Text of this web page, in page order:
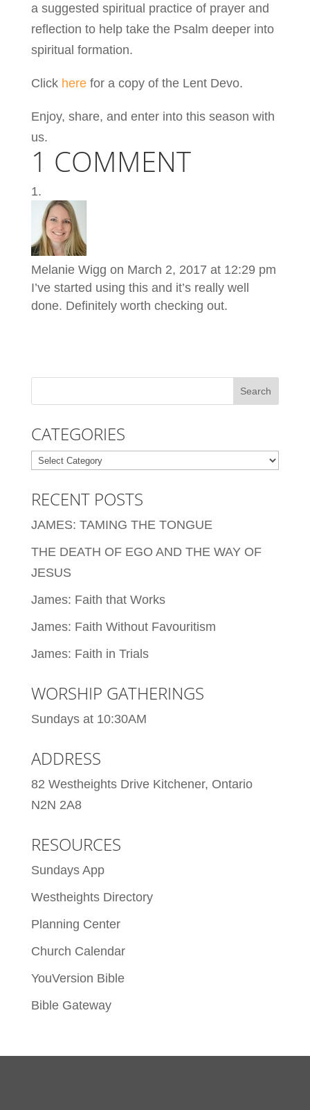
a suggested spiritual practice of prayer and
reflection to help take the Psalm deeper into
spiritual formation.
Click herefor a copy of the Lent Devo.
Enjoy, share, and enter into this season with
us.
1 COMMENT
Melanie Wigg on March 2, 2017 at 12:29 pm
I’ve started using this and it’s really well
done. Definitely worth checking out.
CATEGORIES
Categories
RECENT POSTS
JAMES: TAMING THE TONGUE
THE DEATH OF EGO AND THE WAY OF
JESUS
James: Faith that Works
James: Faith Without Favouritism
James: Faith in Trials
WORSHIP GATHERINGS
Sundays at 10:30AM
ADDRESS
82 Westheights Drive Kitchener, Ontario
N2N 2A8
RESOURCES
Sundays App
Westheights Directory
Planning Center
Church Calendar
YouVersion Bible
Bible Gateway